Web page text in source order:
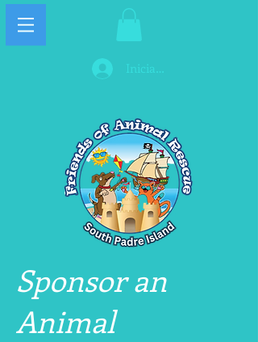
Iniciar sesión
Sponsor an
Animal